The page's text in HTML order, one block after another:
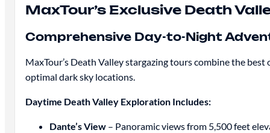
MaxTour’s Exclusive Death
Comprehensive Day-to-Night
MaxTour’s Death Valley stargazing tours combine the
optimal dark sky locations.
Daytime Death Valley Exploration Includes:
Dante’s View– Panoramic views from 5,500 feet